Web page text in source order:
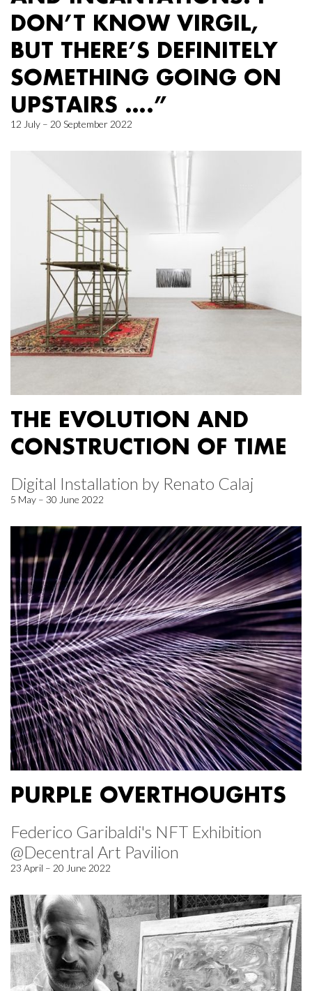
DON’T KNOW VIRGIL,
BUT THERE’S DEFINITELY
SOMETHING GOING ON
UPSTAIRS ….”
12 July – 20 September 2022
THE EVOLUTION AND
CONSTRUCTION OF TIME
Digital Installation by Renato Calaj
5 May – 30 June 2022
PURPLE OVERTHOUGHTS
Federico Garibaldi's NFT Exhibition
@Decentral Art Pavilion
23 April – 20 June 2022